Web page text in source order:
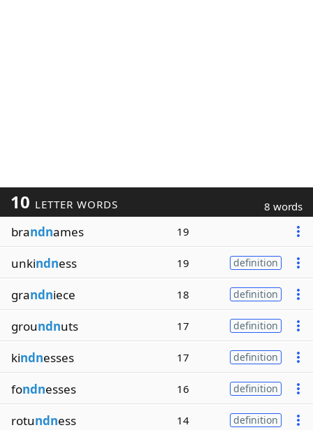
10 LETTER WORDS 8 words
brandnames 19
unkindness 19 definition
grandniece 18 definition
groundnuts 17 definition
kindnesses 17 definition
fondnesses 16 definition
rotundness 14 definition